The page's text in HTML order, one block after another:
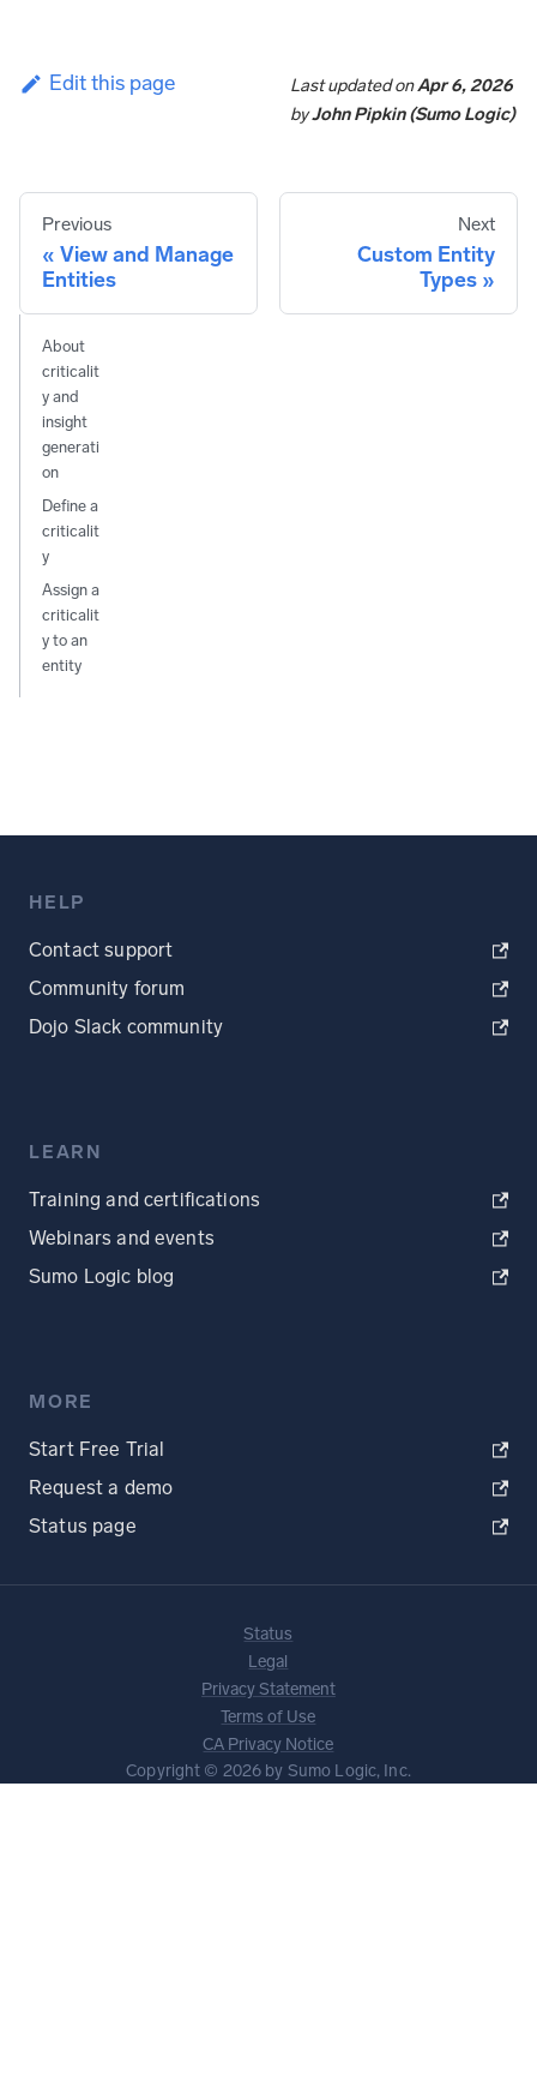
Edit this page Last updatedonApr 6, 2026
byJohn Pipkin (Sumo Logic)
Previous
View and Manage
Entities
Next
Custom Entity
Types
About
criticalit
y and
insight
generati
on
Define a
criticalit
y
Assign a
criticalit
y to an
entity
HELP
Contact support
Community forum
Dojo Slack community
LEARN
Training and certifications
Webinars and events
Sumo Logic blog
MORE
Start Free Trial
Request a demo
Status page
Status
Legal
Privacy Statement
Terms of Use
CA Privacy Notice
Copyright © 2026 by Sumo Logic, Inc.